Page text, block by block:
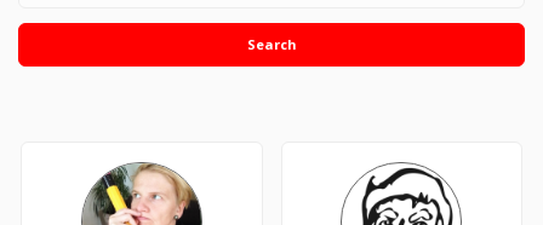
Search